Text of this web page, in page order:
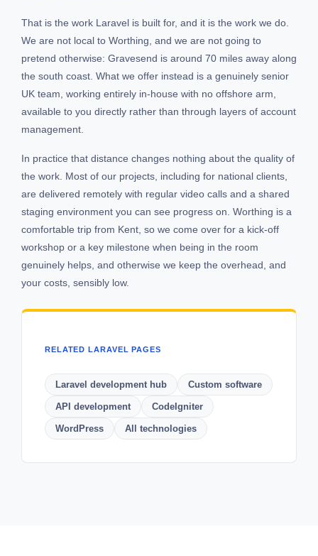
That is the work Laravel is built for, and it is the work we do.
We are not local to Worthing, and we are not going to
pretend otherwise: Gravesend is around 70 miles away along
the south coast. What we offer instead is a genuinely senior
UK team, working entirely in-house with no offshore arm,
available to you directly rather than through layers of account
management.
In practice that distance changes nothing about the quality of
the work. Most of our projects, including for national clients,
are delivered remotely with regular video calls and a shared
staging environment you can see progress on. Worthing is a
comfortable trip from Kent, so we come over for a kick-off
workshop or a key milestone when being in the room
genuinely helps, and otherwise we keep the overhead, and
your costs, sensibly low.
RELATED LARAVEL PAGES
Laravel development hub Custom software
API development CodeIgniter
WordPress All technologies